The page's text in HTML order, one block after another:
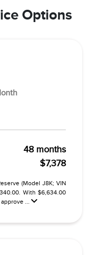
Options
48 months
$7,378
(Model J8K; VIN
With $6,634.00
...